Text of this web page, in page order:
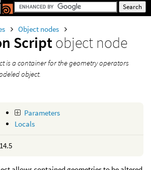
Object nodes
Scriptobject node
is a container for the geometry operators
object.
Parameters
Locals
14.5